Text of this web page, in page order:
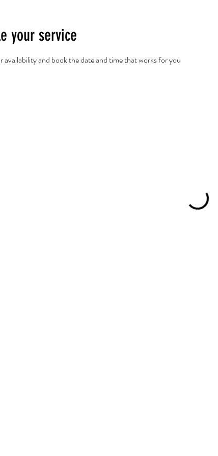
your service
availability and book the date and time that works for you